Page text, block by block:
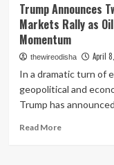
Trump Announces
Markets Rally as
Momentum
thewireodisha April
In a dramatic turn of
geopolitical and
Trump has
Read MoreRead